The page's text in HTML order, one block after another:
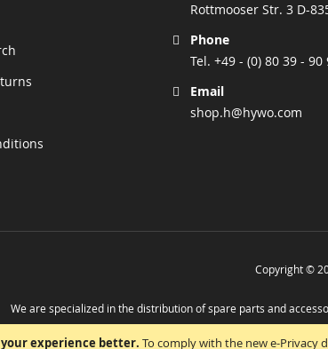
experience better. To comply with the new e-Privacy
Rottmooser Str. 3 D-
Phone
Tel. +49 - (0) 80 39 - 90
Email
shop.h@hywo.com
Copyright ©
We are specialized in the distribution of spare parts and